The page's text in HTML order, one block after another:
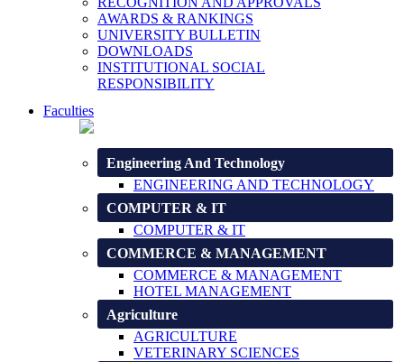
AWARDS & RANKINGS
UNIVERSITY BULLETIN
DOWNLOADS
INSTITUTIONAL SOCIAL
RESPONSIBILITY
Faculties
Engineering And Technology
ENGINEERING AND TECHNOLOGY
COMPUTER & IT
COMPUTER & IT
COMMERCE & MANAGEMENT
COMMERCE & MANAGEMENT
HOTEL MANAGEMENT
Agriculture
AGRICULTURE
VETERINARY SCIENCES